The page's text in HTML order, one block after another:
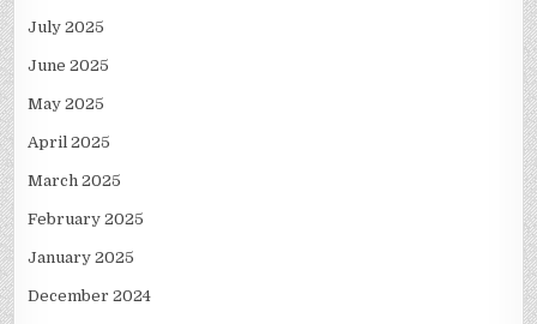
July 2025
June 2025
May 2025
April 2025
March 2025
February 2025
January 2025
December 2024